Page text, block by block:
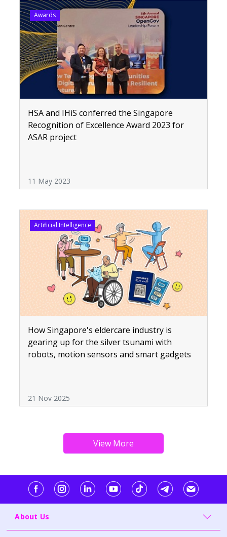
Awards
HSA and IHiS conferred the Singapore
Recognition of Excellence Award 2023 for
ASAR project
11 May 2023
Artificial Intelligence
How Singapore's eldercare industry is
gearing up for the silver tsunami with
robots, motion sensors and smart gadgets
21 Nov 2025
About Us